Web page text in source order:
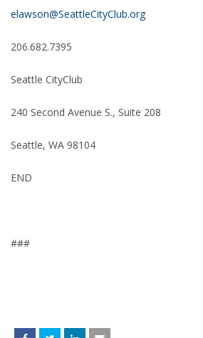
elawson@SeattleCityClub.org
206.682.7395
Seattle CityClub
240 Second Avenue S., Suite 208
Seattle, WA 98104
END
###